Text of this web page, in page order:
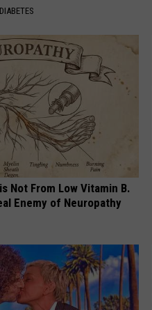
Not From Low Vitamin B.
Enemy of Neuropathy